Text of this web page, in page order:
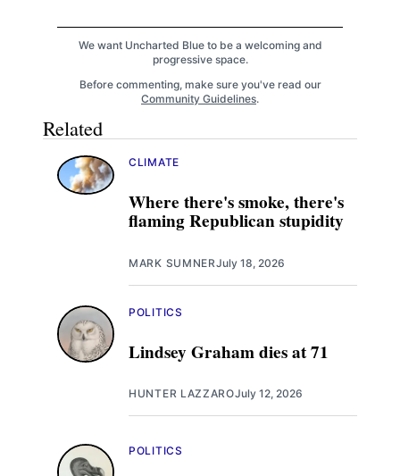
We want Uncharted Blue to be a welcoming and
progressive space.
Before commenting, make sure you've read our
Community Guidelines.
Related
Where there's smoke, there's
flaming Republican stupidity
CLIMATE
MARK SUMNERJuly 18, 2026
Lindsey Graham dies at 71
POLITICS
HUNTER LAZZAROJuly 12, 2026
POLITICS